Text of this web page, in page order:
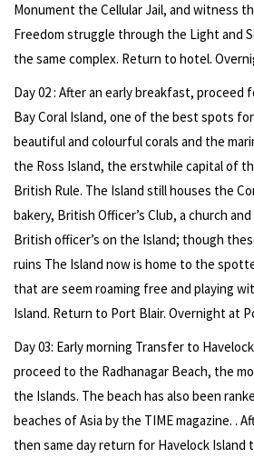
Monument the Cellular Jail, and witness
Freedom struggle through the Light and
the same complex. Return to hotel.
Day 02 : After an early breakfast, proceed
Bay Coral Island, one of the best spots
beautiful and colourful corals and the
the Ross Island, the erstwhile capital of
British Rule. The Island still houses the
bakery, British Officer’s Club, a church
British officer’s on the Island; though
ruins The Island now is home to the
that are seem roaming free and playing
Island. Return to Port Blair. Overnight at
Day 03: Early morning Transfer to
proceed to the Radhanagar Beach, the
the Islands. The beach has also been
beaches of Asia by the TIME magazine. .
then same day return for Havelock Island